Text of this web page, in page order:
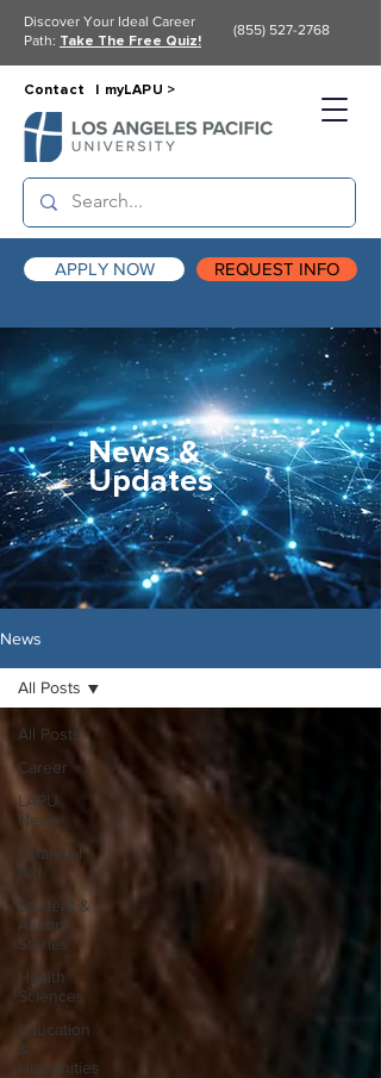
APPLY NOW REQUEST INFO
Contact | myLAPU >
Discover Your Ideal Career
Path: Take The Free Quiz!
(855) 527-2768
News &
Updates
News
All Posts
Career
LAPU
News
Financial
Aid
Student &
Alumni
Stories
Health
Sciences
Education
&
Humanities
All Posts